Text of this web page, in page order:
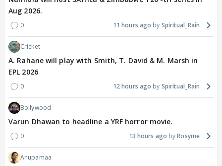
Aug 2026.
0 11 hours ago Spiritual_Rain
Cricket
A. Rahane will play with Smith, T. David & M. Marsh in
EPL 2026
0 12 hours ago Spiritual_Rain
Bollywood
Varun Dhawan to headline a YRF horror movie.
0 13 hours ago Rosyme
Anupamaa